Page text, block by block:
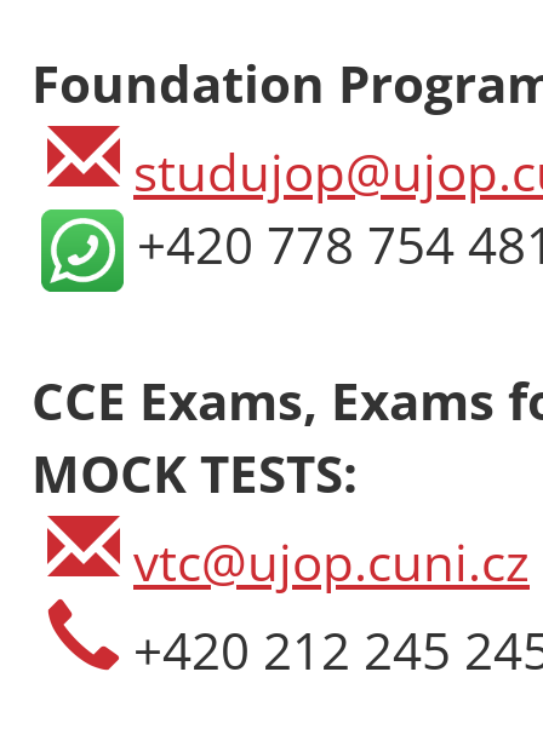
Foundation
+420 778 754
CCE Exams,
MOCK TESTS:
vtc@ujop.cuni.cz
+420 212 245